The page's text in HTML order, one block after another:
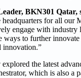
BKN301 Qatar,
headquarters for all
engage with
to further
innovation.”
the latest
which is also a